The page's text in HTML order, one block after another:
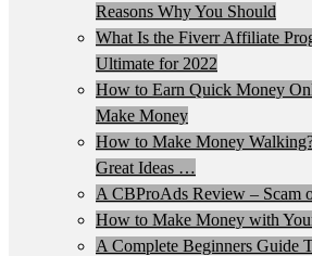
Reasons Why You Should
What Is the Fiverr Affiliate
Ultimate for 2022
How to Earn Quick Money
Make Money
How to Make Money
Great Ideas …
A CBProAds Review – Scam
How to Make Money with
A Complete Beginners Guide